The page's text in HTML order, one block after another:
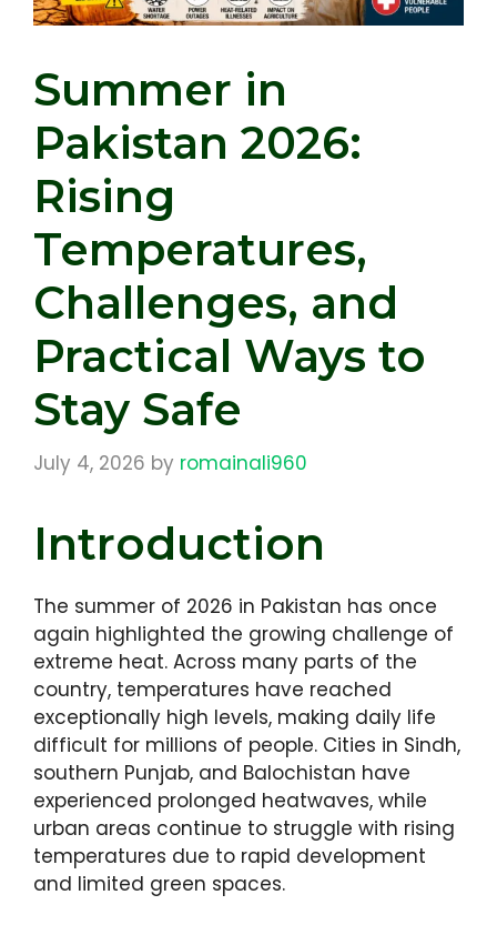
Summer in
Pakistan 2026:
Rising
Temperatures,
Challenges, and
Practical Ways to
Stay Safe
July 4, 2026 by romainali960
Introduction
The summer of 2026 in Pakistan has once
again highlighted the growing challenge of
extreme heat. Across many parts of the
country, temperatures have reached
exceptionally high levels, making daily life
difficult for millions of people. Cities in Sindh,
southern Punjab, and Balochistan have
experienced prolonged heatwaves, while
urban areas continue to struggle with rising
temperatures due to rapid development
and limited green spaces.